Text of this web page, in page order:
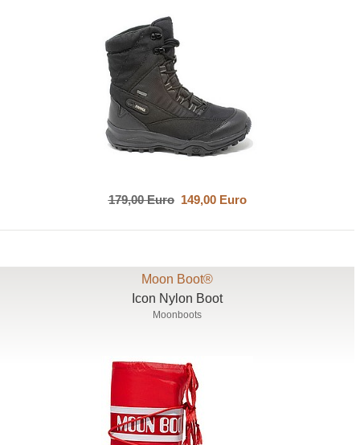
179,00 Euro149,00 Euro
Moon Boot®
Icon Nylon Boot
Moonboots